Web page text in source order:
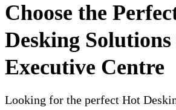
Choose the
Desking
Executive Centre
Looking for the perfect Hot